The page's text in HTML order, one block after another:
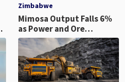
Zimbabwe
Mimosa Output Falls 6%
as Power and Ore
Complexity Disrupt
Production